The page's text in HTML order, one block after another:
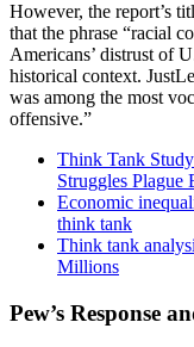
However, the report’s
that the phrase “racial
Americans’ distrust of
historical context.
was among the most
offensive.”
Think Tank
Struggles
Economic
think tank
Think tank
Millions
Pew’s Response